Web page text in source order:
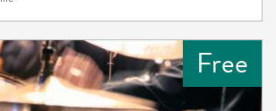
Free